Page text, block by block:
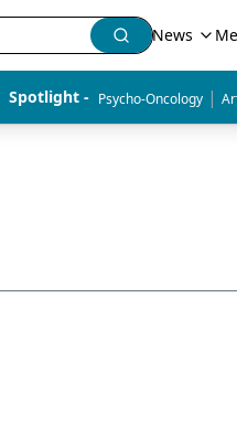
News
Spotlight - Psycho-Oncology |